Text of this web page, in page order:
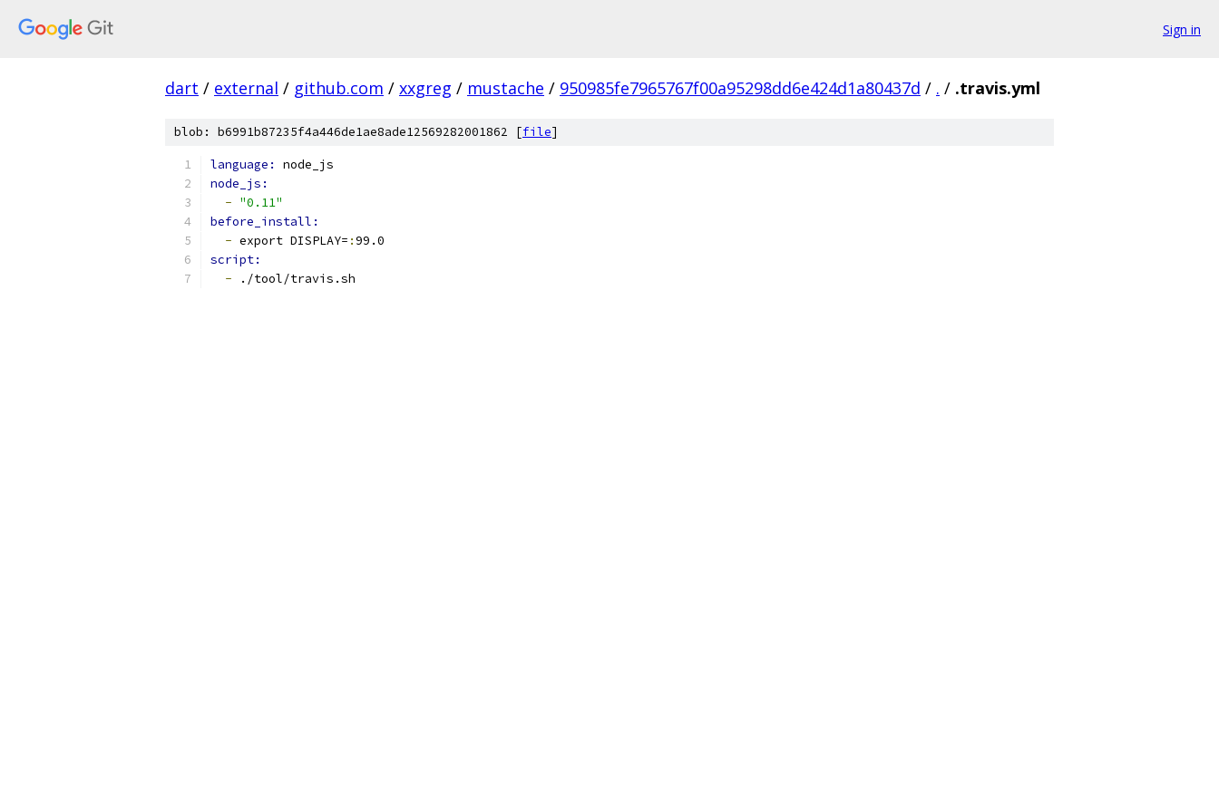
Sign in
dart / external / github.com / xxgreg / mustache / 950985fe7965767f00a95298dd6e424d1a80437d / . / .travis.yml
blob: b6991b87235f4a446de1ae8ade12569282001862 [file]
language: node_js
node_js:
- "0.11"
before_install:
- export DISPLAY= :99.0
script:
- ./tool/travis.sh